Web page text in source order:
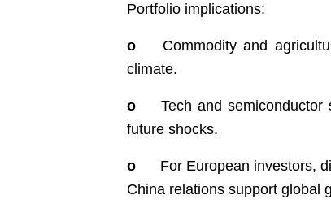
Portfolio implications:
o
Commodity and
climate.
o
Tech and
future shocks.
o
For European investors,
China relations support global